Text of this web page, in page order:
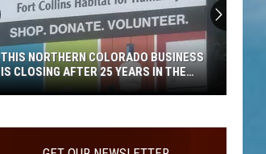
THIS NORTHERN COLORADO BUSINESS
IS CLOSING AFTER 25 YEARS IN THE
COMMUNITY